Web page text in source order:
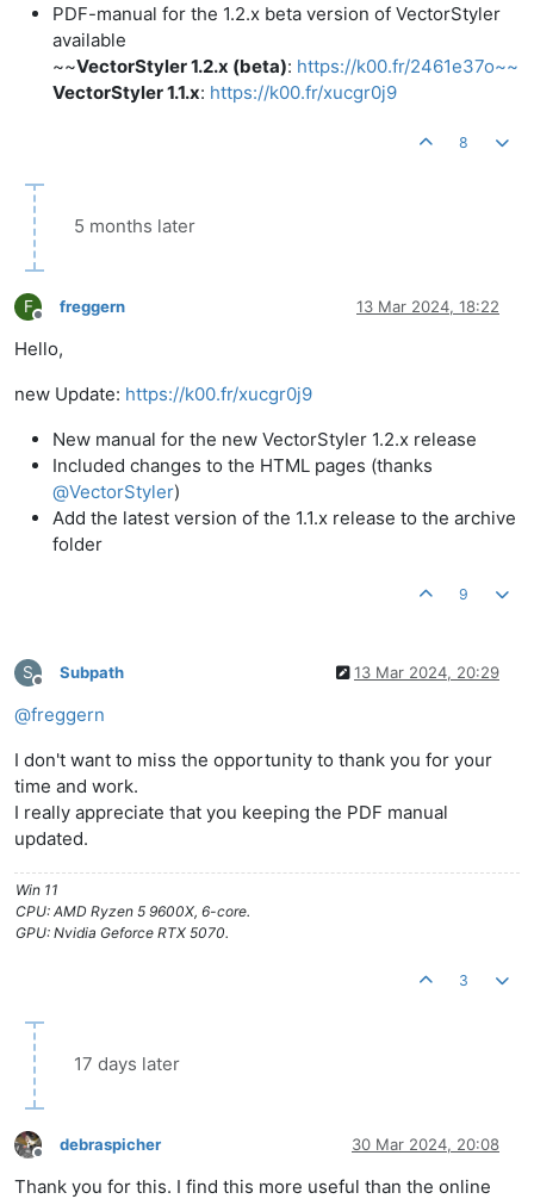
PDF-manual for the 1.2.x beta version of VectorStyler
available
~~VectorStyler 1.2.x (beta): https://k00.fr/2461e37o~~
VectorStyler 1.1.x: https://k00.fr/xucgr0j9
8
5 months later
F
Offline
freggern 13 Mar 2024, 18:22
Hello,
new Update: https://k00.fr/xucgr0j9
New manual for the new VectorStyler 1.2.x release
Included changes to the HTML pages (thanks
@VectorStyler)
Add the latest version of the 1.1.x release to the archive
folder
9
S
Offline
Subpath 13 Mar 2024, 20:29
@freggern
I don't want to miss the opportunity to thank you for your
time and work.
I really appreciate that you keeping the PDF manual
updated.
Win 11
CPU: AMD Ryzen 5 9600X, 6-core.
GPU: Nvidia Geforce RTX 5070.
3
17 days later
Offline
debraspicher 30 Mar 2024, 20:08
Thank you for this. I find this more useful than the online